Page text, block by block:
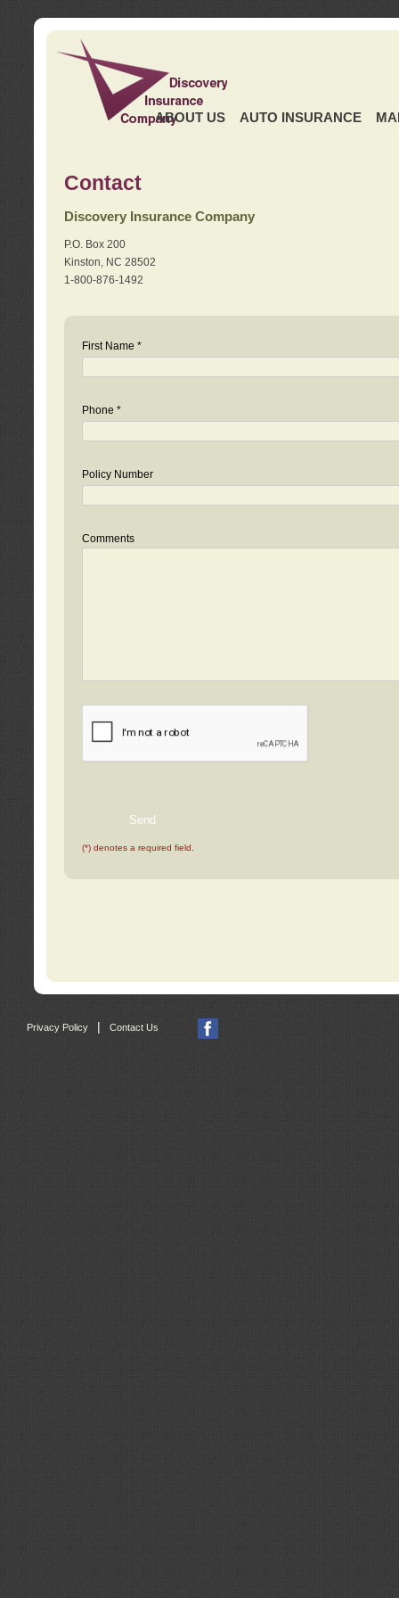
ABOUT US AUTO INSURANCE
Contact
Discovery Insurance Company
P.O. Box 200
Kinston, NC 28502
1-800-876-1492
First Name *
Phone *
Policy Number
Comments
(*) denotes a required field.
Privacy Policy | Contact Us